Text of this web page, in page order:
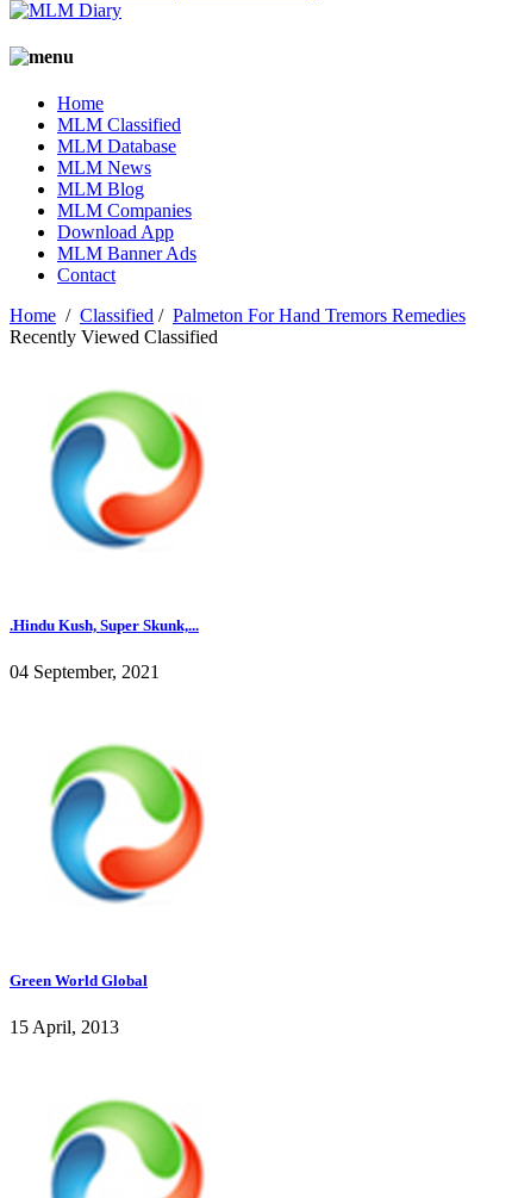
Home
MLM Classified
MLM Database
MLM News
MLM Blog
MLM Companies
Download App
MLM Banner Ads
Contact
Home / Classified / Palmeton For Hand Tremors Remedies
Recently Viewed Classified
.Hindu Kush, Super Skunk,...
04 September, 2021
Green World Global
15 April, 2013